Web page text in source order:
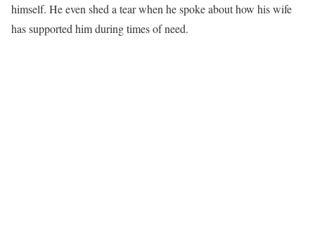
himself. He even shed a tear when he spoke about how his wife
has supported him during times of need.